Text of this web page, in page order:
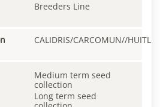
Breeders Line
CALIDRIS/CARCOMUN//
Medium term seed
collection
Long term seed